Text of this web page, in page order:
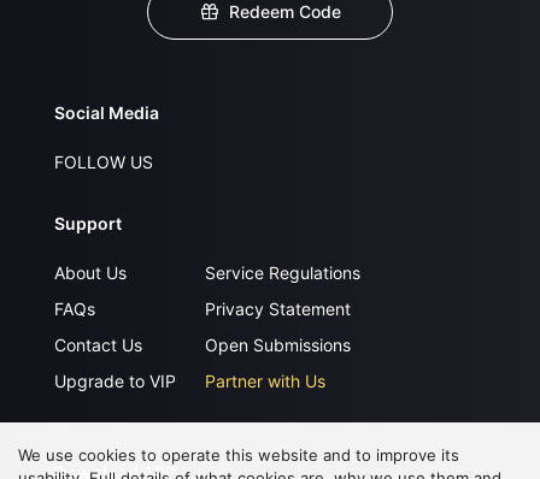
Redeem Code
Social Media
FOLLOW US
Support
About Us
FAQs
Contact Us
Upgrade to VIP
Service Regulations
Privacy Statement
Open Submissions
Partner with Us
Download APP
We use cookies to operate this website and to improve its